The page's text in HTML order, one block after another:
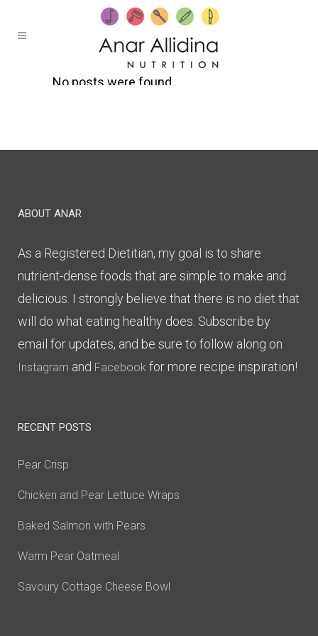
No posts were found.
ABOUT ANAR
As a Registered Dietitian, my goal is to share
nutrient-dense foods that are simple to make and
delicious. I strongly believe that there is no diet that
will do what eating healthy does. Subscribe by
email for updates, and be sure to follow along on
Instagram and Facebook for more recipe inspiration!
RECENT POSTS
Pear Crisp
Chicken and Pear Lettuce Wraps
Baked Salmon with Pears
Warm Pear Oatmeal
Savoury Cottage Cheese Bowl